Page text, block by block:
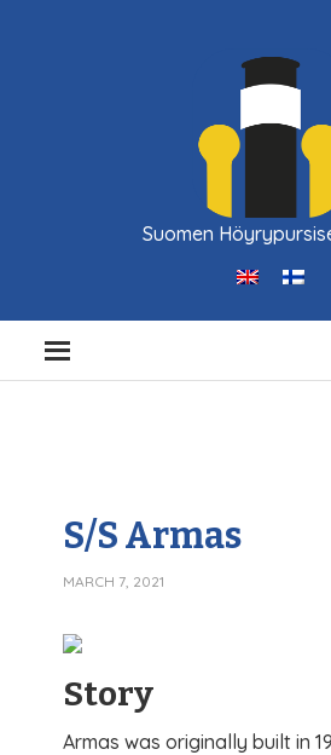
Suomen
S/S Armas
MARCH 7, 2021
Story
Armas was originally built in